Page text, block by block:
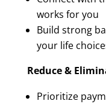
works for you
Build strong
your life
Reduce &
Prioritize